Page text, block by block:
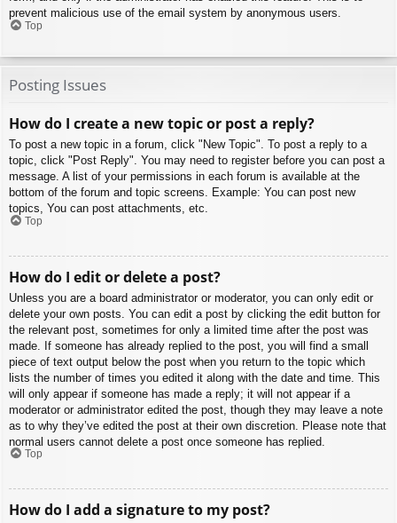
prevent malicious use of the email system by anonymous users.
Top
Posting Issues
How do I create a new topic or post a reply?
To post a new topic in a forum, click "New Topic". To post a reply to a
topic, click "Post Reply". You may need to register before you can post a
message. A list of your permissions in each forum is available at the
bottom of the forum and topic screens. Example: You can post new
topics, You can post attachments, etc.
Top
How do I edit or delete a post?
Unless you are a board administrator or moderator, you can only edit or
delete your own posts. You can edit a post by clicking the edit button for
the relevant post, sometimes for only a limited time after the post was
made. If someone has already replied to the post, you will find a small
piece of text output below the post when you return to the topic which
lists the number of times you edited it along with the date and time. This
will only appear if someone has made a reply; it will not appear if a
moderator or administrator edited the post, though they may leave a note
as to why they’ve edited the post at their own discretion. Please note that
normal users cannot delete a post once someone has replied.
Top
How do I add a signature to my post?